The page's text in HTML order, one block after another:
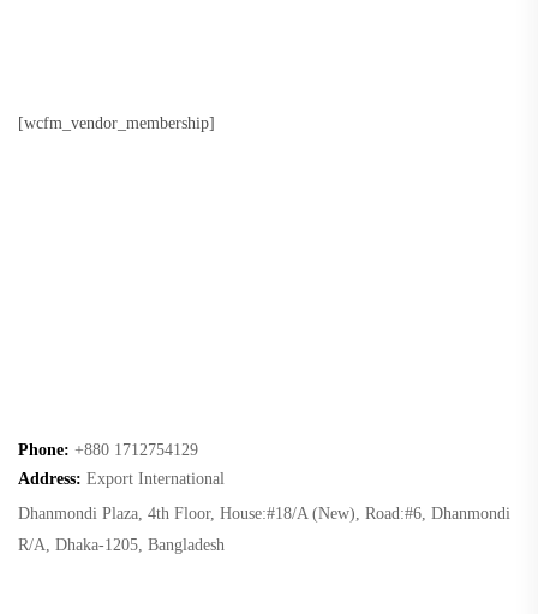
[wcfm_vendor_membership]
Phone: +880 1712754129
Address: Export International
Dhanmondi Plaza, 4th Floor, House:#18/A (New), Road:#6, Dhanmondi
R/A, Dhaka-1205, Bangladesh